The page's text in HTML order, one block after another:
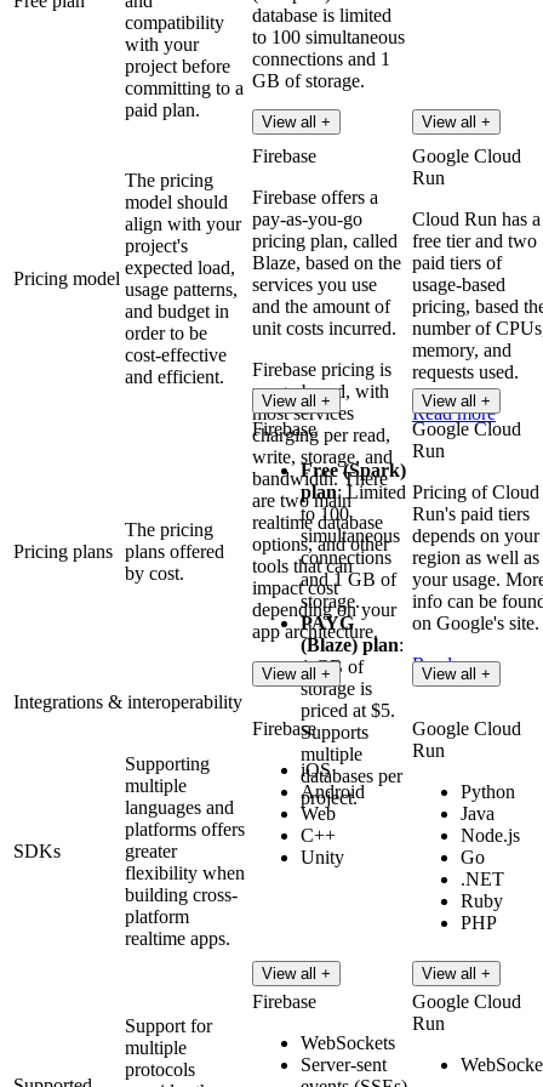
compatibility
with your
project before
committing to a
paid plan.
database is limited
to 100 simultaneous
connections and 1
GB of storage.
Read more
View all + View all +
Pricing model
The pricing
model should
align with your
project's
expected load,
usage patterns,
and budget in
order to be
cost-effective
and efficient.
Firebase
Firebase offers a
pay-as-you-go
pricing plan, called
Blaze, based on the
services you use
and the amount of
unit costs incurred.
Firebase pricing is
usage-based, with
most services
charging per read,
write, storage, and
bandwidth. There
are two main
realtime database
options, and other
tools that can
impact cost
depending on your
app architecture.
Read more
View all +
Google Cloud
Run
Cloud Run has a
free tier and two
paid tiers of
usage-based
pricing, based
number of
memory, and
requests used.
Read more
View all +
Pricing plans
The pricing
plans offered
by cost.
Firebase
Free (Spark)
plan: Limited
to 100
simultaneous
connections
and 1 GB of
storage.
PAYG
(Blaze) plan:
1 GB of
storage is
priced at $5.
Supports
multiple
databases per
project.
View all +
Google Cloud
Run
Pricing of Cloud
Run's paid tiers
depends on your
region as well as
your usage.
info can be
on Google's site.
Read more
View all +
Integrations & interoperability
SDKs
Supporting
multiple
languages and
platforms offers
greater
flexibility when
building cross-
platform
realtime apps.
Firebase
iOS
Android
Web
C++
Unity
View all +
Google Cloud
Run
Python
Java
Node.js
Go
.NET
Ruby
PHP
View all +
Support for
multiple
protocols
Firebase
WebSockets
Server-sent
Google Cloud
Run